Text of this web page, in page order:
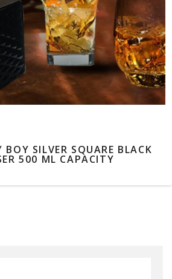
SILVER SQUARE BLACK
500 ML CAPACITY